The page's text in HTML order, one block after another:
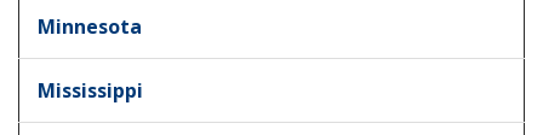
Minnesota
Mississippi